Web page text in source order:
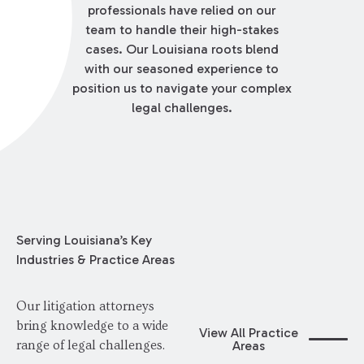
professionals have relied on our
team to handle their high-stakes
cases. Our Louisiana roots blend
with our seasoned experience to
position us to navigate your complex
legal challenges.
Serving Louisiana’s Key
Industries & Practice Areas
Our litigation attorneys
bring knowledge to a wide
range of legal challenges.
View All Practice
Areas